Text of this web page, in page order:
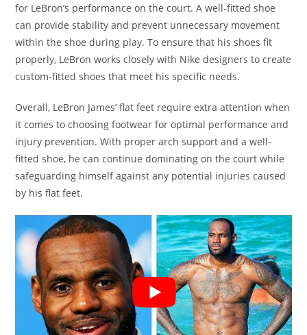
for LeBron’s performance on the court. A well-fitted shoe
can provide stability and prevent unnecessary movement
within the shoe during play. To ensure that his shoes fit
properly, LeBron works closely with Nike designers to create
custom-fitted shoes that meet his specific needs.
Overall, LeBron James’ flat feet require extra attention when
it comes to choosing footwear for optimal performance and
injury prevention. With proper arch support and a well-
fitted shoe, he can continue dominating on the court while
safeguarding himself against any potential injuries caused
by his flat feet.